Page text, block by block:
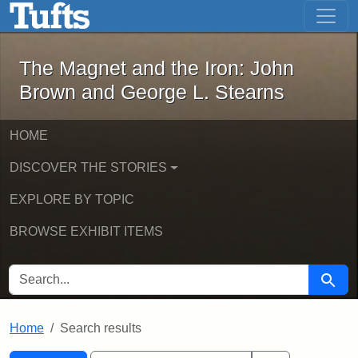
Skip to main content Skip to first result
The Magnet and the Iron: John
The Magnet and the Iron: John
Brown and George L. Stearns
HOME
DISCOVER THE STORIES
EXPLORE BY TOPIC
BROWSE EXHIBIT ITEMS
SEARCH FOR Search
Home Search results